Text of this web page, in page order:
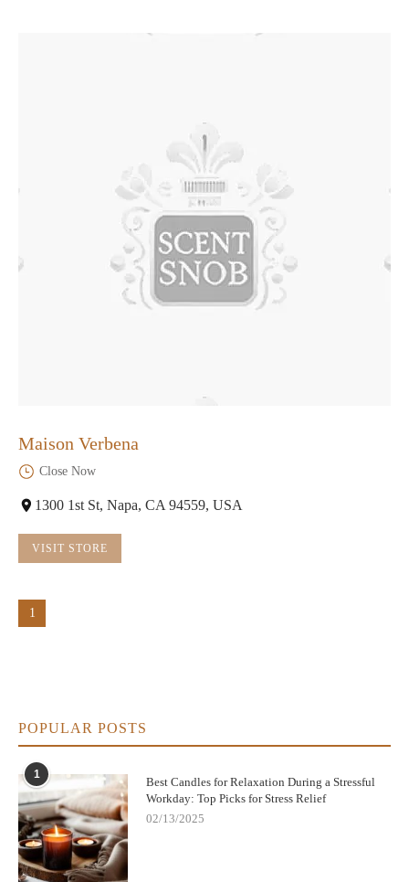
Maison Verbena
Close Now
1300 1st St, Napa, CA 94559, USA
VISIT STORE
1
POPULAR POSTS
1
Best Candles for Relaxation During a Stressful
Workday: Top Picks for Stress Relief
02/13/2025